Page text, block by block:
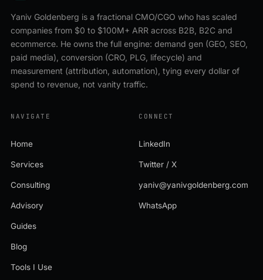
Yaniv Goldenberg is a fractional CMO/CGO who has scaled
companies from $0 to $100M+ ARR across B2B, B2C and
ecommerce. He owns the full engine: demand gen (GEO, SEO,
paid media), conversion (CRO, PLG, lifecycle) and
measurement (attribution, automation), tying every dollar of
spend to revenue, not vanity traffic.
NAVIGATE
Home
Services
Consulting
Advisory
Guides
Blog
Tools I Use
CONNECT
LinkedIn
Twitter / X
yaniv@yanivgoldenberg.com
WhatsApp